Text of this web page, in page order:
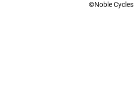
©Noble Cycles